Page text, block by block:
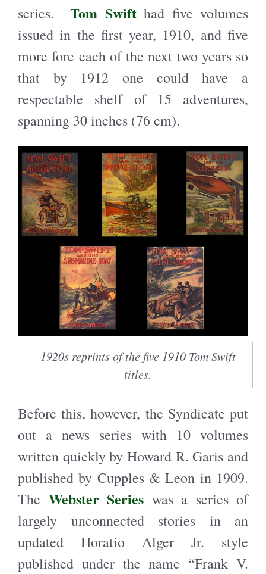
series. Tom Swifthad five volumes
issued in the first year, 1910, and five
more fore each of the next two years so
that by 1912 one could have a
respectable shelf of 15 adventures,
spanning 30 inches (76 cm).
1920s reprints of the five 1910 Tom Swift
titles.
Before this, however, the Syndicate put
out a news series with 10 volumes
written quickly by Howard R. Garis and
published by Cupples & Leon in 1909.
The Webster Series was a series of
largely unconnected stories in an
updated Horatio Alger Jr. style
published under the name “Frank V.